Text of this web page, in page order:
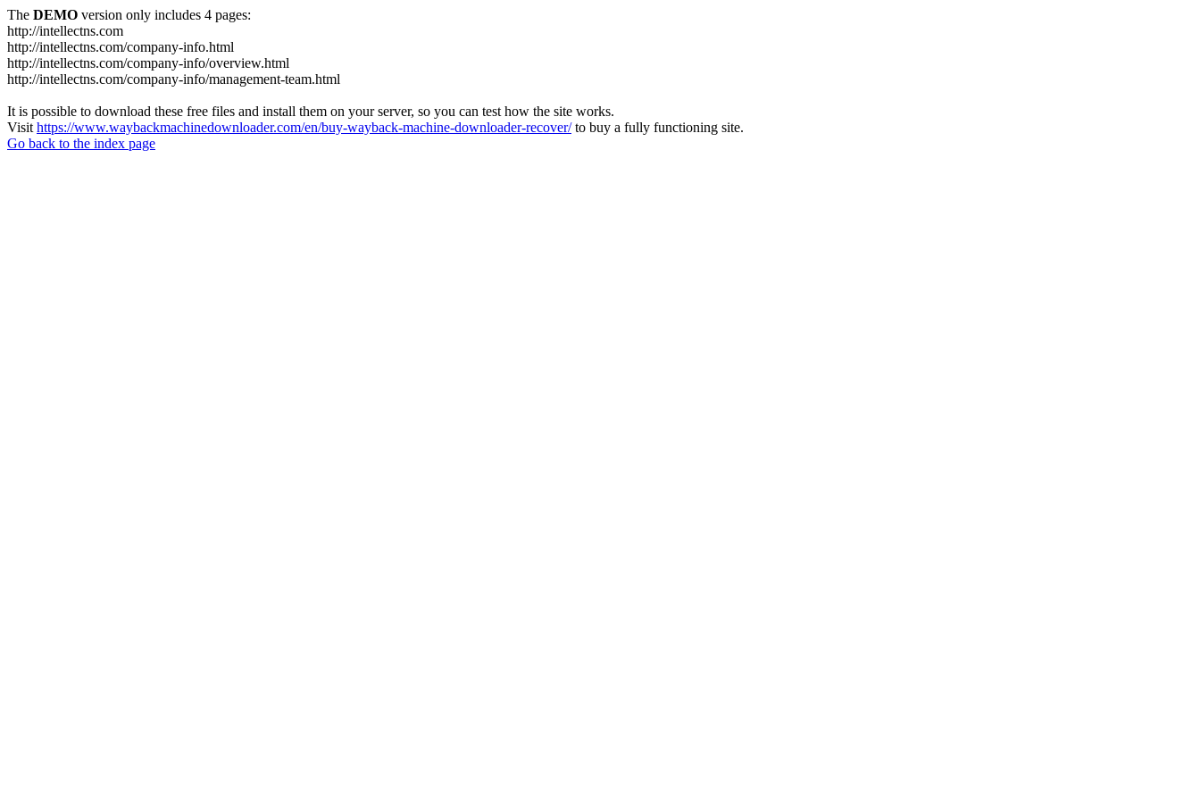
The DEMO version only includes 4 pages:
http://intellectns.com
http://intellectns.com/company-info.html
http://intellectns.com/company-info/overview.html
http://intellectns.com/company-info/management-team.html
It is possible to download these free files and install them on your server, so you can test how the site works.
Visit https://www.waybackmachinedownloader.com/en/buy-wayback-machine-downloader-recover/to buy a fully functioning site.
Go back to the index page